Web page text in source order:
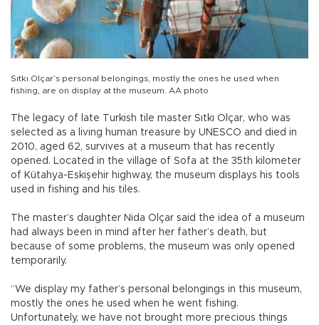
Sıtkı Olçar’s personal belongings, mostly the ones he used when
fishing, are on display at the museum. AA photo
The legacy of late Turkish tile master Sıtkı Olçar, who was
selected as a living human treasure by UNESCO and died in
2010, aged 62, survives at a museum that has recently
opened. Located in the village of Sofa at the 35th kilometer
of Kütahya-Eskişehir highway, the museum displays his tools
used in fishing and his tiles.
The master’s daughter Nida Olçar said the idea of a museum
had always been in mind after her father’s death, but
because of some problems, the museum was only opened
temporarily.
“We display my father’s personal belongings in this museum,
mostly the ones he used when he went fishing.
Unfortunately, we have not brought more precious things